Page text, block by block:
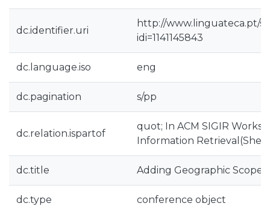
dc.identifier.uri
http://www.linguateca.pt/
idi=1141145843
dc.language.iso eng
dc.pagination s/pp
dc.relation.ispartof
quot; In ACM SIGIR
Information
dc.title Adding Geographic
dc.type conference object